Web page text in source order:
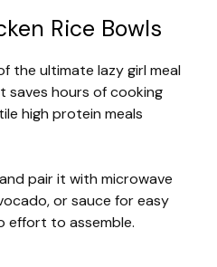
Rice Bowls
the ultimate lazy girl meal
saves hours of cooking
high protein meals
pair it with microwave
or sauce for easy
effort to assemble.